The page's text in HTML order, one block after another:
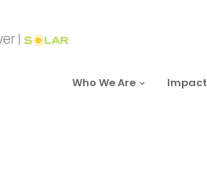
Who We Are Impact